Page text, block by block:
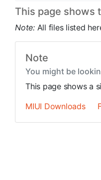
This page shows
Note: All files listed
Note
You might be
This page shows a
MIUI Downloads